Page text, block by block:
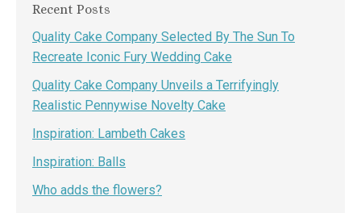
Recent Posts
Quality Cake Company Selected By The Sun To
Recreate Iconic Fury Wedding Cake
Quality Cake Company Unveils a Terrifyingly
Realistic Pennywise Novelty Cake
Inspiration: Lambeth Cakes
Inspiration: Balls
Who adds the flowers?